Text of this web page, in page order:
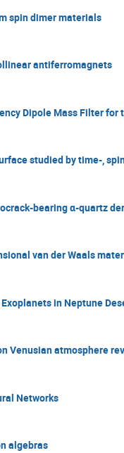
spin dimer materials
antiferromagnets
Dipole Mass Filter
studied by time-,
bearing α-quartz
van der Waals
in Neptune
Venusian atmosphere
Networks
algebras